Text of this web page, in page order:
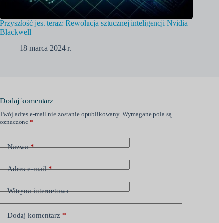
Przyszłość jest teraz: Rewolucja sztucznej inteligencji Nvidia
Blackwell
18 marca 2024 r.
Dodaj komentarz
Twój adres e-mail nie zostanie opublikowany. Wymagane pola są
oznaczone *
Nazwa*
Adres e-mail*
Witryna internetowa
Dodaj komentarz *